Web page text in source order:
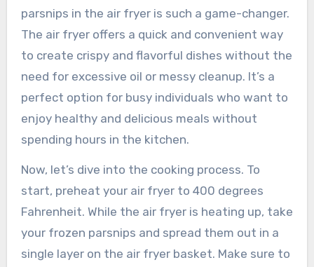
parsnips in the air fryer is such a game-changer.
The air fryer offers a quick and convenient way
to create crispy and flavorful dishes without the
need for excessive oil or messy cleanup. It’s a
perfect option for busy individuals who want to
enjoy healthy and delicious meals without
spending hours in the kitchen.
Now, let’s dive into the cooking process. To
start, preheat your air fryer to 400 degrees
Fahrenheit. While the air fryer is heating up, take
your frozen parsnips and spread them out in a
single layer on the air fryer basket. Make sure to